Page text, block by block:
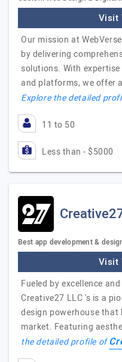
Visit
Our mission at
by delivering
solutions. With
and platforms, we offer
Explore the detailed
11 to 50
Less than - $5000
Best app development &
Visit
Fueled by excellence
Creative27 LLC 's is a
design powerhouse that
market. Featuring
the detailed profile of